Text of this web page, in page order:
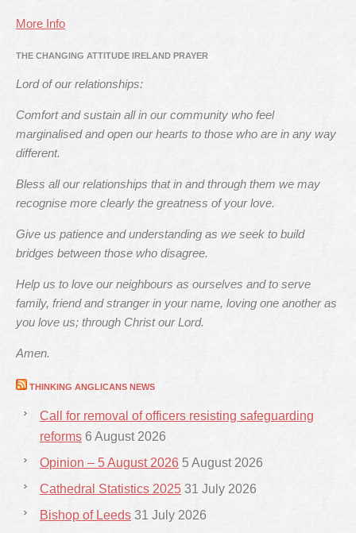
More Info
THE CHANGING ATTITUDE IRELAND PRAYER
Lord of our relationships:
Comfort and sustain all in our community who feel
marginalised and open our hearts to those who are in any way
different.
Bless all our relationships that in and through them we may
recognise more clearly the greatness of your love.
Give us patience and understanding as we seek to build
bridges between those who disagree.
Help us to love our neighbours as ourselves and to serve
family, friend and stranger in your name, loving one another as
you love us; through Christ our Lord.
Amen.
THINKING ANGLICANS NEWS
Call for removal of officers resisting safeguarding
reforms 6 August 2026
Opinion – 5 August 2026 5 August 2026
Cathedral Statistics 2025 31 July 2026
Bishop of Leeds 31 July 2026